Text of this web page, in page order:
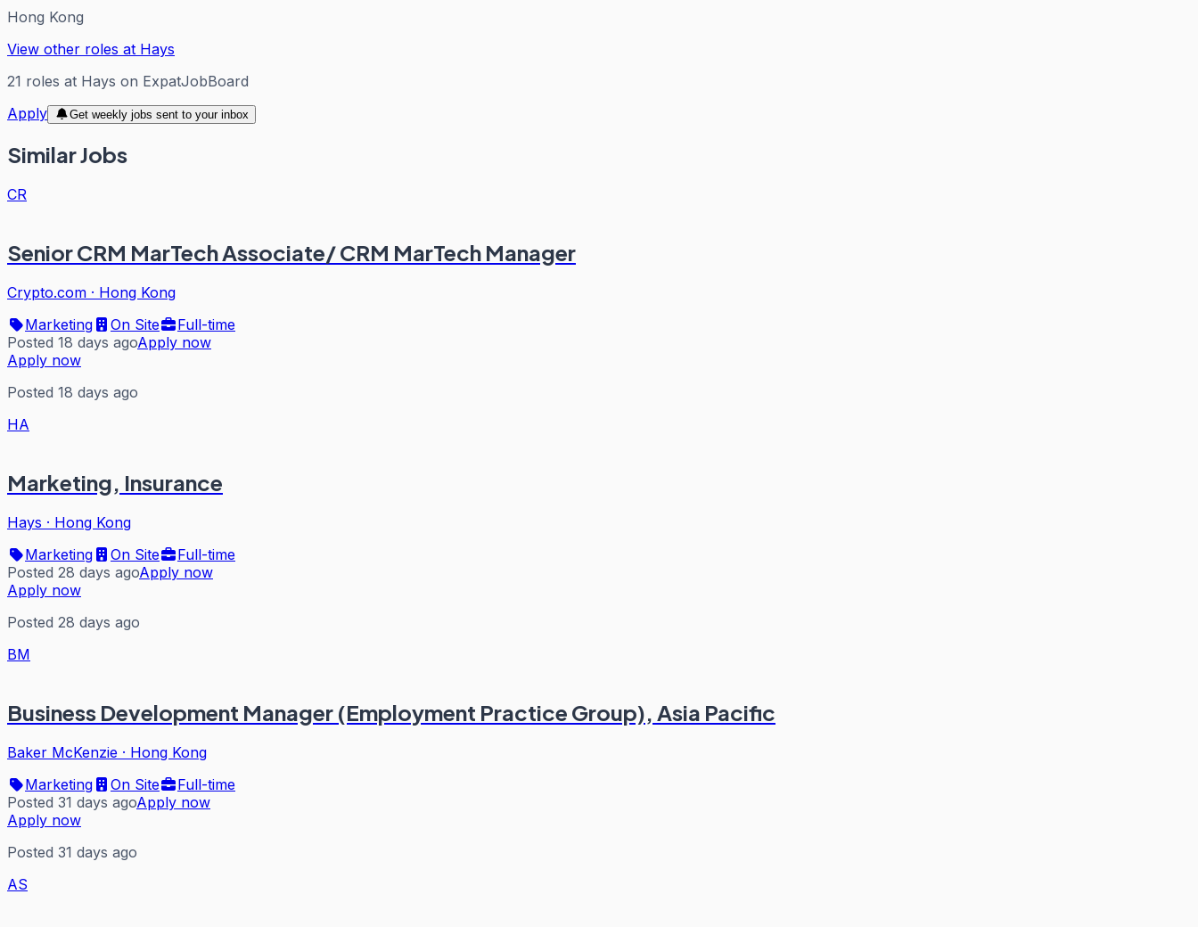
Hong Kong
View other roles at Hays
21 roles at Hays on ExpatJobBoard
Apply
Get weekly jobs sent to your inbox
Similar Jobs
CR
Senior CRM MarTech Associate/ CRM MarTech Manager
Crypto.com · Hong Kong
Marketing
On Site
Full-time
Posted 18 days agoApply now
Apply now
Posted 18 days ago
HA
Marketing, Insurance
Hays · Hong Kong
Marketing
On Site
Full-time
Posted 28 days agoApply now
Apply now
Posted 28 days ago
BM
Business Development Manager (Employment Practice Group), Asia Pacific
Baker McKenzie · Hong Kong
Marketing
On Site
Full-time
Posted 31 days agoApply now
Apply now
Posted 31 days ago
AS